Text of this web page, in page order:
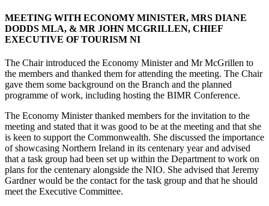
MEETING WITH ECONOMY MINISTER, MRS DIANE
DODDS MLA, & MR JOHN MCGRILLEN, CHIEF
EXECUTIVE OF TOURISM NI
The Chair introduced the Economy Minister and Mr McGrillen to
the members and thanked them for attending the meeting. The Chair
gave them some background on the Branch and the planned
programme of work, including hosting the BIMR Conference.
The Economy Minister thanked members for the invitation to the
meeting and stated that it was good to be at the meeting and that she
is keen to support the Commonwealth. She discussed the importance
of showcasing Northern Ireland in its centenary year and advised
that a task group had been set up within the Department to work on
plans for the centenary alongside the NIO. She advised that Jeremy
Gardner would be the contact for the task group and that he should
meet the Executive Committee.